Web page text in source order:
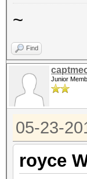
~
Find
Junior
05-23-
royce